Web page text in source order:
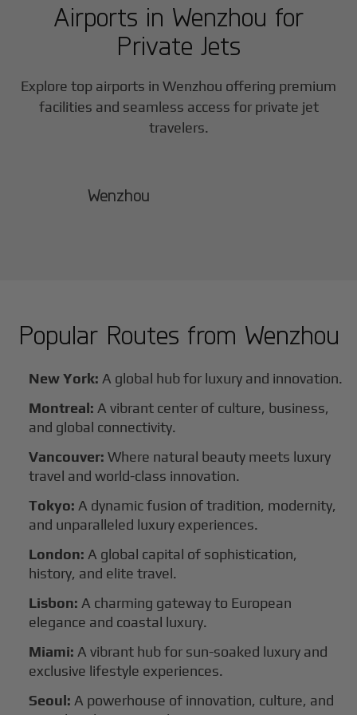
Airports in Wenzhou for
Private Jets
Explore top airports in Wenzhou offering premium
facilities and seamless access for private jet
travelers.
Wenzhou
Popular Routes from Wenzhou
New York: A global hub for luxury and innovation.
Montreal: A vibrant center of culture, business,
and global connectivity.
Vancouver: Where natural beauty meets luxury
travel and world-class innovation.
Tokyo: A dynamic fusion of tradition, modernity,
and unparalleled luxury experiences.
London: A global capital of sophistication,
history, and elite travel.
Lisbon: A charming gateway to European
elegance and coastal luxury.
Miami: A vibrant hub for sun-soaked luxury and
exclusive lifestyle experiences.
Seoul: A powerhouse of innovation, culture, and